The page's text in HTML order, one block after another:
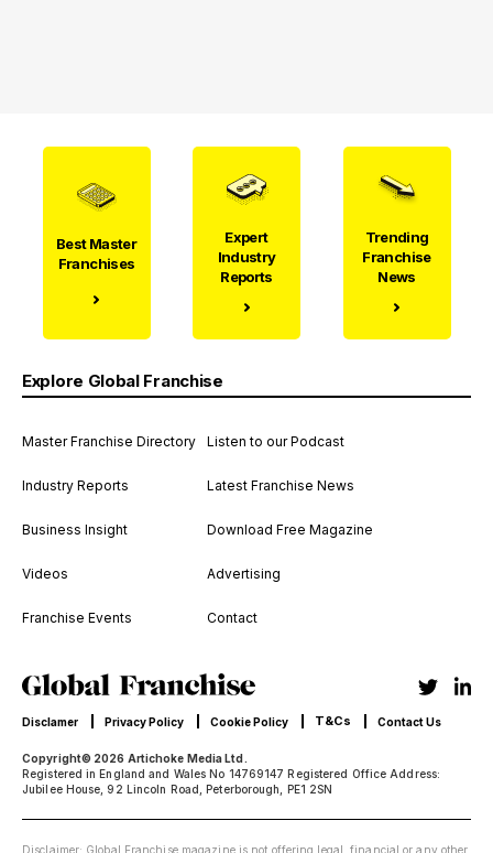
Best Master
Franchises
Expert
Industry
Reports
Trending
Franchise
News
Explore Global Franchise
Master Franchise Directory
Industry Reports
Business Insight
Videos
Franchise Events
Listen to our Podcast
Latest Franchise News
Download Free Magazine
Advertising
Contact
Copyright© 2026 Artichoke Media Ltd.
Registered in England and Wales No 14769147 Registered Office Address:
Jubilee House, 92 Lincoln Road, Peterborough, PE1 2SN
Disclamer Privacy Policy Cookie Policy T&Cs Contact Us
Disclaimer: Global Franchise magazine is not offering legal, financial or any other